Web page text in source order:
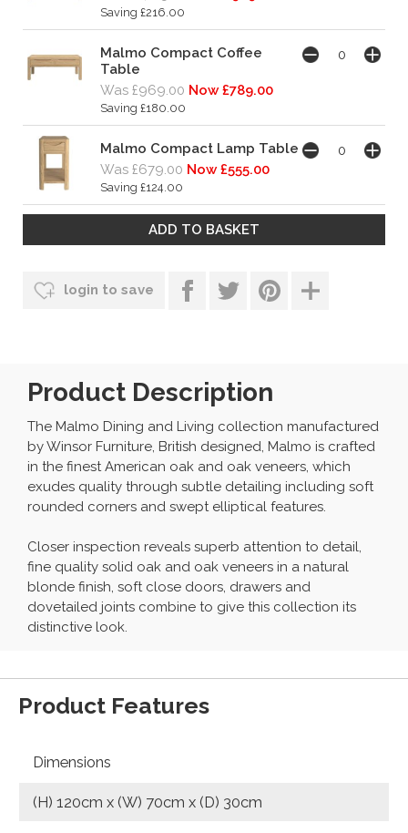
Saving £216.00
Malmo Compact Coffee
Table
Was £969.00 Now £789.00
Saving £180.00
Malmo Compact Lamp Table
Was £679.00 Now £555.00
Saving £124.00
login to save
Product Description
The Malmo Dining and Living collection manufactured
by Winsor Furniture, British designed, Malmo is crafted
in the finest American oak and oak veneers, which
exudes quality through subtle detailing including soft
rounded corners and swept elliptical features.
Closer inspection reveals superb attention to detail,
fine quality solid oak and oak veneers in a natural
blonde finish, soft close doors, drawers and
dovetailed joints combine to give this collection its
distinctive look.
Product Features
Dimensions
(H) 120cm x (W) 70cm x (D) 30cm